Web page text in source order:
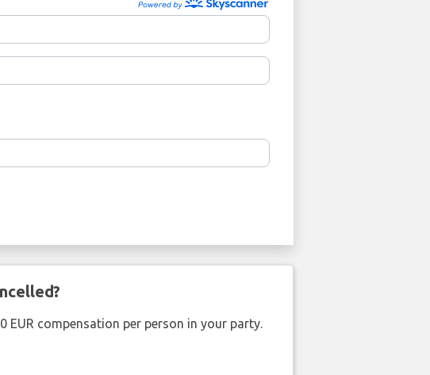
EUR compensation per person in your party.